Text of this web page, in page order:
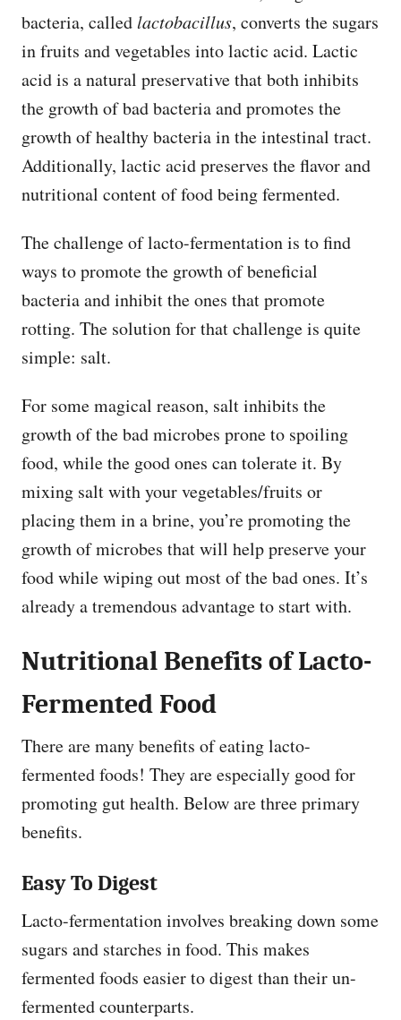
bacteria, calledlactobacillus, converts the sugars
in fruits and vegetables into lactic acid. Lactic
acid is a natural preservative that both inhibits
the growth of bad bacteria and promotes the
growth of healthy bacteria in the intestinal tract.
Additionally, lactic acid preserves the flavor and
nutritional content of food being fermented.
The challenge of lacto-fermentation is to find
ways to promote the growth of beneficial
bacteria and inhibit the ones that promote
rotting. The solution for that challenge is quite
simple: salt.
For some magical reason, salt inhibits the
growth of the bad microbes prone to spoiling
food, while the good ones can tolerate it. By
mixing salt with your vegetables/fruits or
placing them in a brine, you’re promoting the
growth of microbes that will help preserve your
food while wiping out most of the bad ones. It’s
already a tremendous advantage to start with.
Nutritional Benefits of Lacto-
Fermented Food
There are many benefits of eating lacto-
fermented foods! They are especially good for
promoting gut health. Below are three primary
benefits.
Easy To Digest
Lacto-fermentation involves breaking down some
sugars and starches in food. This makes
fermented foods easier to digest than their un-
fermented counterparts.